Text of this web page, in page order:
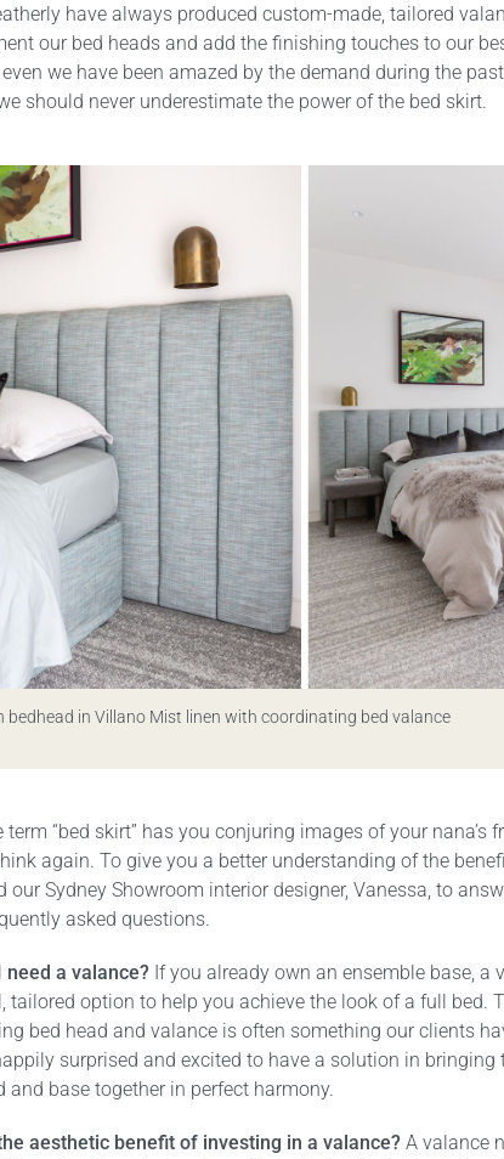
have always produced custom-made, tailored
our bed heads and add the finishing touches to our
we have been amazed by the demand during the
should never underestimate the power of the bed skirt.
bedhead in Villano Mist linen with coordinating bed valance
term “bed skirt” has you conjuring images of your nana’s
again. To give you a better understanding of the
our Sydney Showroom interior designer, Vanessa, to
asked questions.
need a valance?If you already own an ensemble base, a
tailored option to help you achieve the look of a full bed.
bed head and valance is often something our clients
surprised and excited to have a solution in bringing
and base together in perfect harmony.
aesthetic benefit of investing in a valance?A valance